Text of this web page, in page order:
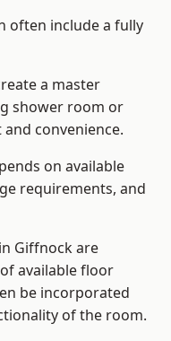
often include a fully
a master
shower room or
convenience.
on available
requirements, and
Giffnock are
available floor
be incorporated
of the room.